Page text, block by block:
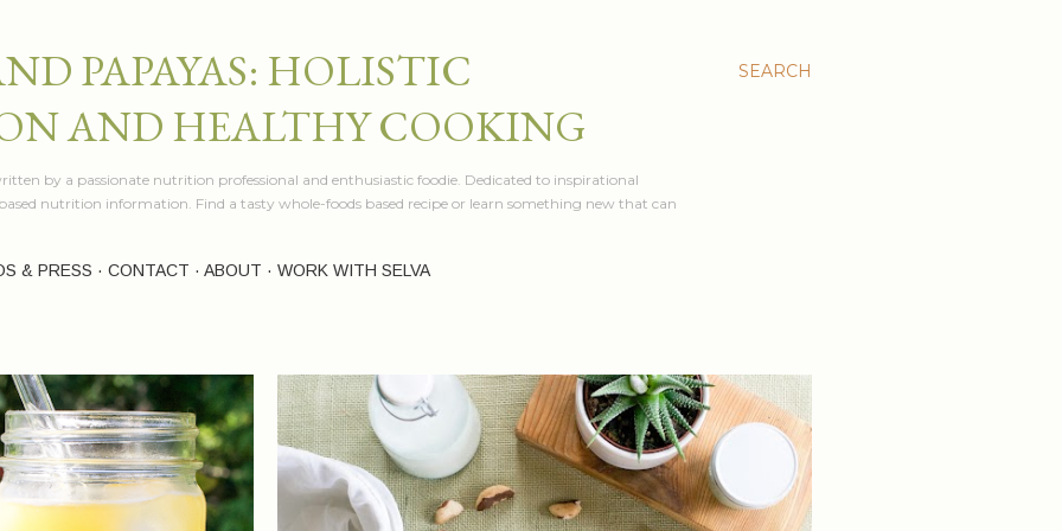
SEARCH
PAPAYAS: HOLISTIC
AND HEALTHY COOKING
by a passionate nutrition professional and enthusiastic foodie. Dedicated to inspirational
based nutrition information. Find a tasty whole-foods based recipe or learn something new that can
& PRESS CONTACT ABOUT WORK WITH SELVA